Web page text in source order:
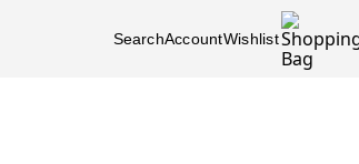
SearchAccountWishlist